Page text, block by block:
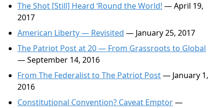
The Shot [Still] Heard ‘Round the World! — April 19,
2017
American Liberty — Revisited — January 25, 2017
The Patriot Post at 20 — From Grassroots to Global
— September 14, 2016
From The Federalist to The Patriot Post— January 1,
2016
Constitutional Convention? Caveat Emptor—